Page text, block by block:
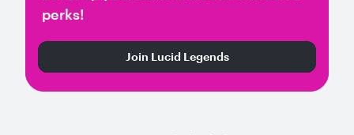
perks!
Join Lucid Legends